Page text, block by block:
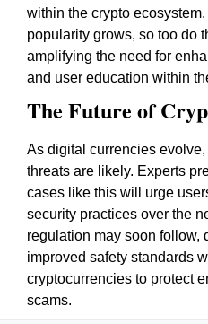
within the crypto
popularity grows, so too do
amplifying the need for
and user education within
The Future of
As digital currencies
threats are likely. Experts
cases like this will urge
security practices over the
regulation may soon follow,
improved safety standards
cryptocurrencies to protect
scams.